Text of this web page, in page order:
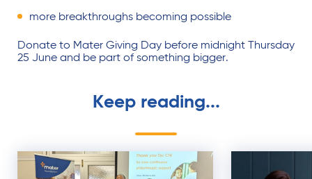
more breakthroughs becoming possible
Donate to Mater Giving Day before midnight Thursday
25 June and be part of something bigger.
Keep reading...